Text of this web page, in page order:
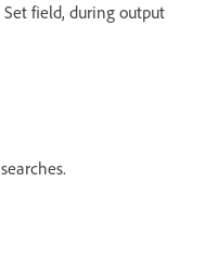
field, during output